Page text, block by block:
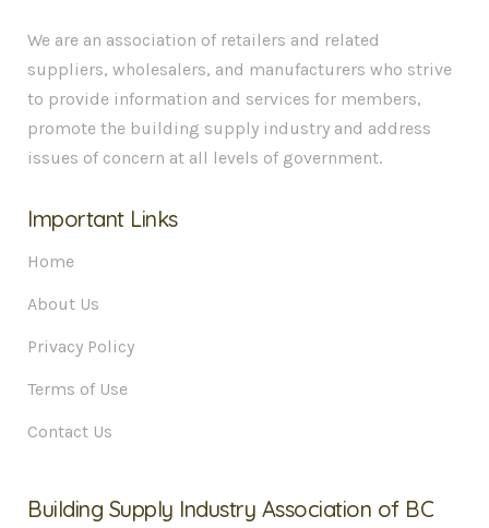
We are an association of retailers and related
suppliers, wholesalers, and manufacturers who strive
to provide information and services for members,
promote the building supply industry and address
issues of concern at all levels of government.
Important Links
Home
About Us
Privacy Policy
Terms of Use
Contact Us
Building Supply Industry Association of BC